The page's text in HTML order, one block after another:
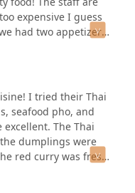
as well.
expensive I guess
had two appetizers,
very much alike
ice tea is too much
give 4 star. But
rate this place
I tried their Thai
seafood pho, and
The Thai
dumplings were
red curry was fresh
Thai taste that I've